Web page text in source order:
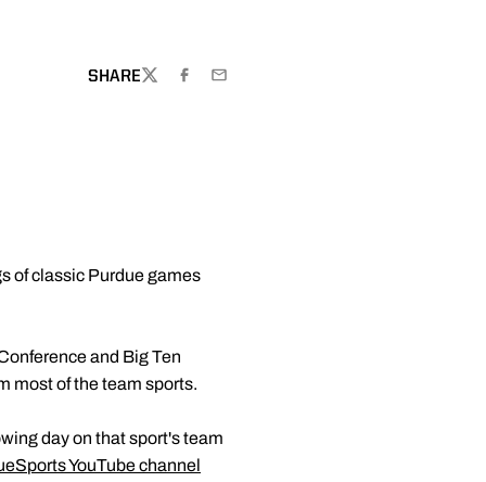
SHARE
TWITTERFACEBOOK
EMAIL
of classic Purdue games
and Big Ten
most of the team sports.
day on that sport's team
YouTube channel